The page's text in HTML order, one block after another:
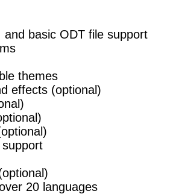
and basic ODT file support
themes
effects (optional)
20 languages